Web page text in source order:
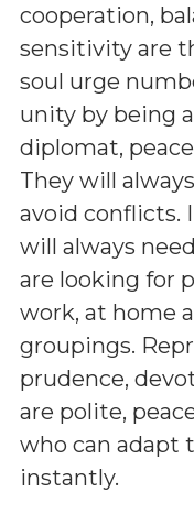
cooperation,
sensitivity are
soul urge
unity by being
diplomat,
They will
avoid conflicts.
will always
are looking for
work, at home
groupings.
prudence,
are polite,
who can adapt
instantly.